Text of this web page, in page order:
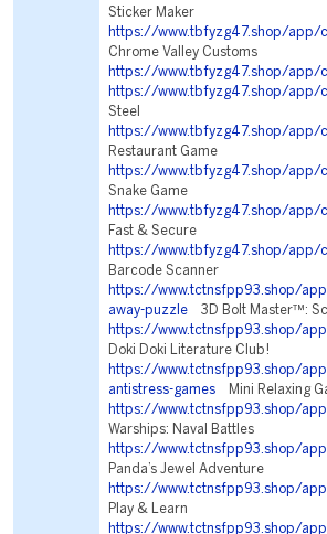
Sticker Maker
https://www.tbfyzg47.shop/app/
Chrome Valley Customs
https://www.tbfyzg47.shop/app/
https://www.tbfyzg47.shop/app/
Steel
https://www.tbfyzg47.shop/app/
Restaurant Game
https://www.tbfyzg47.shop/app/
Snake Game
https://www.tbfyzg47.shop/app/
Fast & Secure
https://www.tbfyzg47.shop/app/
Barcode Scanner
https://www.tctnsfpp93.shop/
away-puzzle 3D Bolt Master™:
https://www.tctnsfpp93.shop/
Doki Doki Literature Club!
https://www.tctnsfpp93.shop/
antistress-games Mini Relaxing
https://www.tctnsfpp93.shop/
Warships: Naval Battles
https://www.tctnsfpp93.shop/
Panda’s Jewel Adventure
https://www.tctnsfpp93.shop/
Play & Learn
https://www.tctnsfpp93.shop/